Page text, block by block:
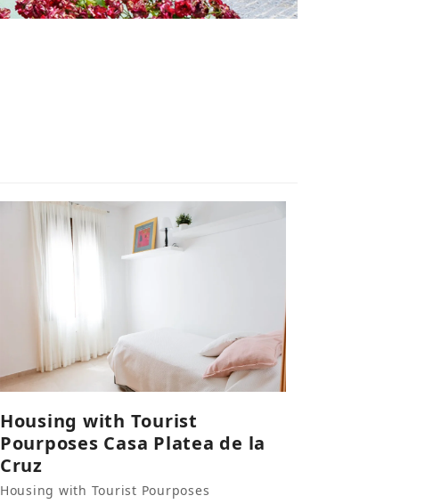
Housing with Tourist
Pourposes Casa Platea de la
Cruz
Housing with Tourist Pourposes